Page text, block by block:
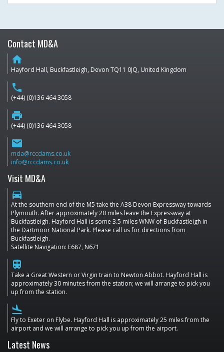
Contact MD&A
home
Hayford Hall, Buckfastleigh, Devon TQ11 0JQ, United Kingdom
phone
(+44) (0)136 464 3058
print
(+44) (0)136 464 3058
email
mda@rccdams.co.uk
info@rccdams.co.uk
Visit MD&A
directions_car
At the southern end of the M5 take the A38 Devon Expressway towards
Plymouth. After approximately 20 miles leave the Expressway at
Buckfastleigh. Hayford Hall is some 3.5 miles WNW of Buckfastleigh in
the Dartmoor National Park. Please call us for directions from
Buckfastleigh.
Satellite Navigation: E687, N671
train
Take a Great Western or Virgin train to Newton Abbot. Hayford Hall is
approximately 30 minutes from the station; we will arrange to pick you
up from the station.
flight_land
Fly to Exeter on Flybe. Hayford Hall is approximately 25 miles from the
airport and we will arrange to pick you up from the airport.
Latest News